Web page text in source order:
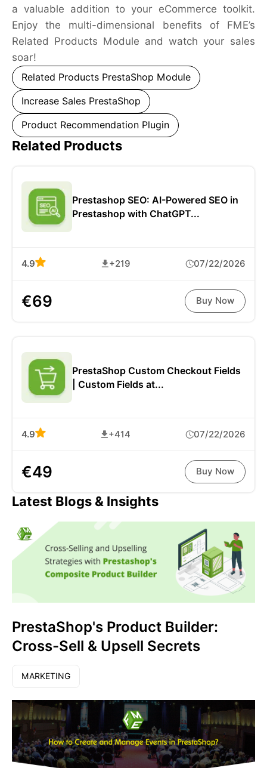
a valuable addition to your eCommerce toolkit.
Enjoy the multi-dimensional benefits of FME’s
Related Products Module and watch your sales
soar!
Related Products PrestaShop Module
Increase Sales PrestaShop
Product Recommendation Plugin
Related Products
Prestashop SEO: AI-Powered SEO in
Prestashop with ChatGPT...
4.9 +219 07/22/2026
€69 Buy Now
PrestaShop Custom Checkout Fields
| Custom Fields at...
4.9 +414 07/22/2026
€49 Buy Now
Latest Blogs & Insights
PrestaShop's Product Builder:
Cross-Sell & Upsell Secrets
MARKETING